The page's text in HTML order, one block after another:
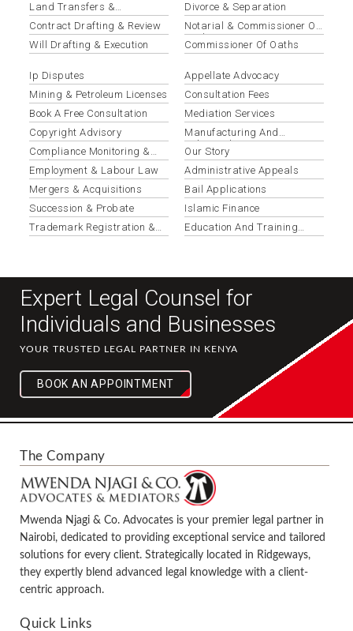
Land Transfers &
Conveyancing
Contract Drafting & Review
Will Drafting & Execution
Divorce & Separation
Notarial & Commissioner Of
Oaths Services
Commissioner Of Oaths
Ip Disputes
Mining & Petroleum Licenses
Book A Free Consultation
Copyright Advisory
Compliance Monitoring &
Updates
Employment & Labour Law
Mergers & Acquisitions
Succession & Probate
Trademark Registration &
Protection
Appellate Advocacy
Consultation Fees
Mediation Services
Manufacturing And
Industrial
Our Story
Administrative Appeals
Bail Applications
Islamic Finance
Education And Training
Institutions
Expert Legal Counsel for
Individuals and Businesses
YOUR TRUSTED LEGAL PARTNER IN KENYA
BOOK AN APPOINTMENT
The Company
Mwenda Njagi & Co. Advocates is your premier legal partner in
Nairobi, dedicated to providing exceptional service and tailored
solutions for every client. Strategically located in Ridgeways,
they expertly blend advanced legal knowledge with a client-
centric approach.
Quick Links